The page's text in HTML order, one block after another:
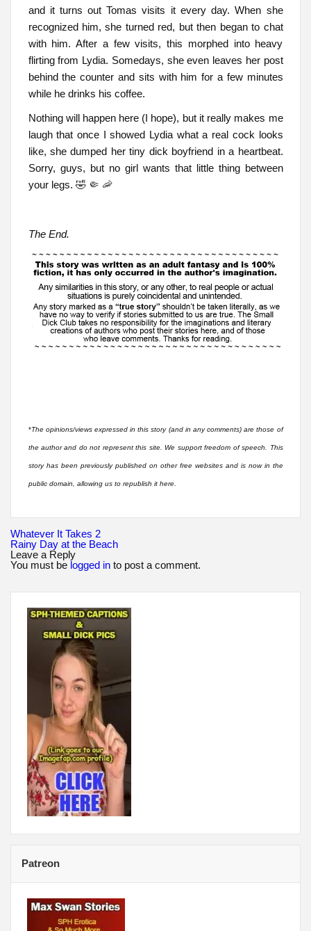
and it turns out Tomas visits it every day. When she
recognized him, she turned red, but then began to chat
with him. After a few visits, this morphed into heavy
flirting from Lydia. Somedays, she even leaves her post
behind the counter and sits with him for a few minutes
while he drinks his coffee.
Nothing will happen here (I hope), but it really makes me
laugh that once I showed Lydia what a real cock looks
like, she dumped her tiny dick boyfriend in a heartbeat.
Sorry, guys, but no girl wants that little thing between
your legs. 🤣 🤏 🦐
The End.
*The opinions/views expressed in this story (and in any comments) are those of
the author and do not represent this site. We support freedom of speech. This
story has been previously published on other free websites and is now in the
public domain, allowing us to republish it here.
Post
navigation
Whatever It Takes 2
Rainy Day at the Beach
Leave a Reply
You must be logged in to post a comment.
Patreon